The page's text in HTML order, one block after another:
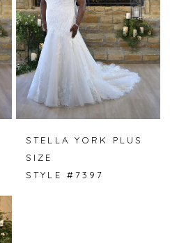
STELLA YORK PLUS
SIZE
STYLE #7397